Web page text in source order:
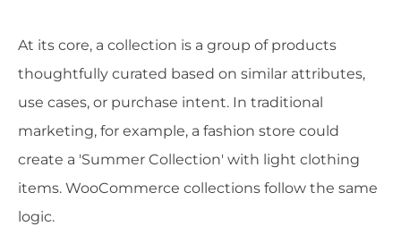
At its core, a collection is a group of products
thoughtfully curated based on similar attributes,
use cases, or purchase intent. In traditional
marketing, for example, a fashion store could
create a 'Summer Collection' with light clothing
items. WooCommerce collections follow the same
logic.